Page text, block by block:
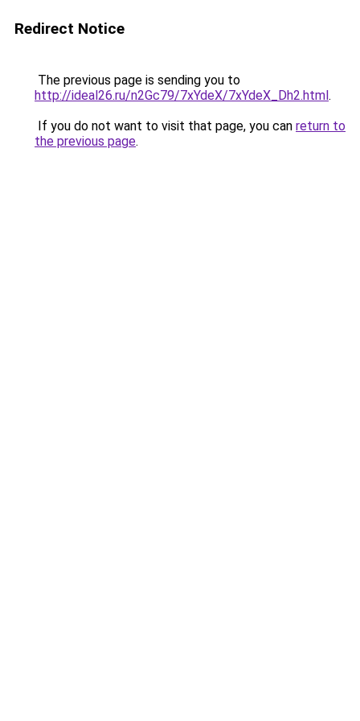
Redirect Notice
The previous page is sending you to
http://ideal26.ru/n2Gc79/7xYdeX/7xYdeX_Dh2.html.
If you do not want to visit that page, you can return to
the previous page.